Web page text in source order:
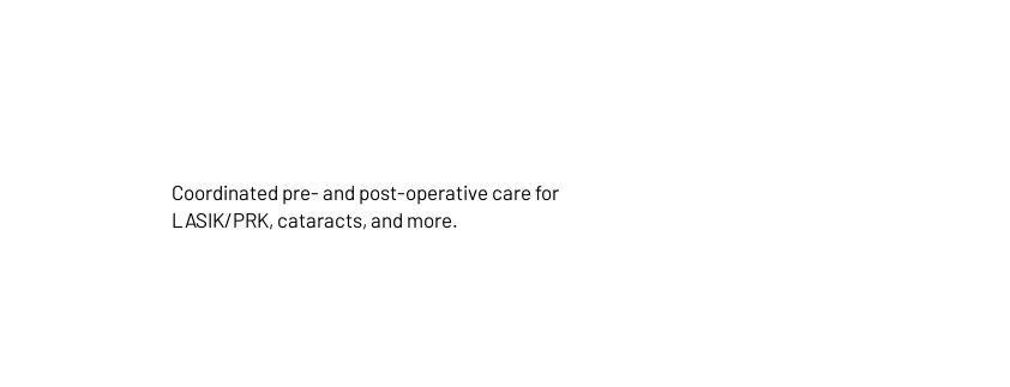
Coordinated pre- and post-operative care for
LASIK/PRK, cataracts, and more.